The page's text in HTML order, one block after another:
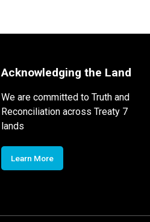
Acknowledging the Land
We are committed to Truth and
Reconciliation across Treaty 7
lands
Learn More